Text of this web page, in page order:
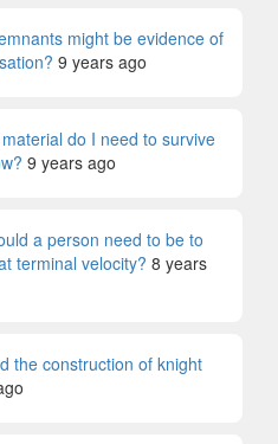
might be evidence of
9 years ago
do I need to survive
9 years ago
a person need to be to
terminal velocity? 8 years
the construction of knight